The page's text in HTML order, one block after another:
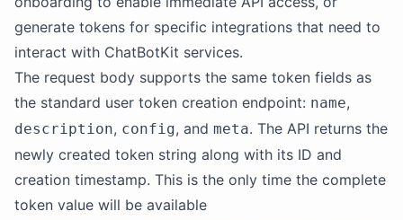
generate tokens for specific integrations that need to
interact with ChatBotKit services.
The request body supports the same token fields as
the standard user token creation endpoint: name,
description, config, and meta. The API returns the
newly created token string along with its ID and
creation timestamp. This is the only time the complete
token value will be available